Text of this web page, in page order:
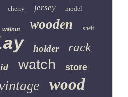
cherry jersey model
walnut wooden shelf
holder rack
watch store
wood